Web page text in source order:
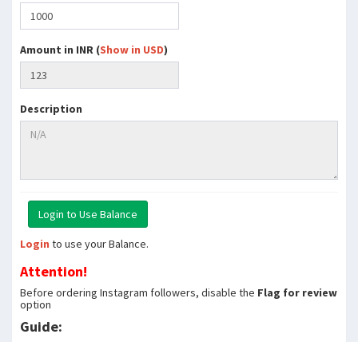
Amount in INR (Show in USD)
Description
Login to use your Balance.
Attention!
Before ordering Instagram followers, disable the Flag for review
option
Guide: